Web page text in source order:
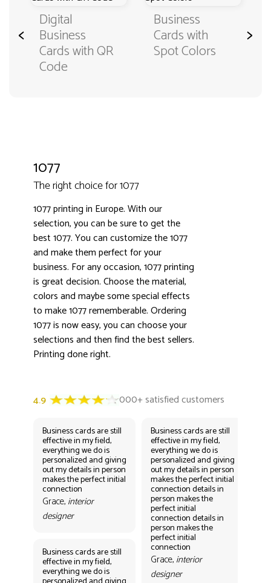
< Digital
Business
Cards with QR
Code
Business
Cards with
Spot Colors
>
1077
The right choice for 1077
1077 printing in Europe. With our
selection, you can be sure to get the
best 1077. You can customize the 1077
and make them perfect for your
business. For any occasion, 1077 printing
is great decision. Choose the material,
colors and maybe some special effects
to make 1077 rememberable. Ordering
1077 is now easy, you can choose your
selections and then find the best sellers.
Printing done right.
4.9 3000+ satisfied customers
Business cards are still
effective in my field,
everything we do is
personalized and giving
out my details in person
makes the perfect initial
connection
Grace, interior
designer
Business cards are still
effective in my field,
everything we do is
Business cards are still
effective in my field,
everything we do is
personalized and giving
out my details in person
makes the perfect initial
connection details in
person makes the
perfect initial
connection details in
person makes the
perfect initial
connection
Grace, interior
designer